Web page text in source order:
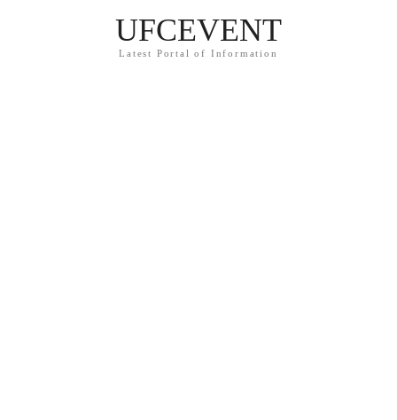
UFCEVENT
Latest Portal of Information